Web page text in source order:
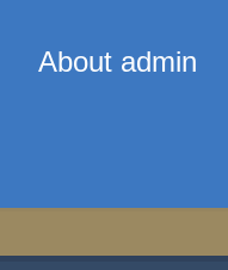
About admin